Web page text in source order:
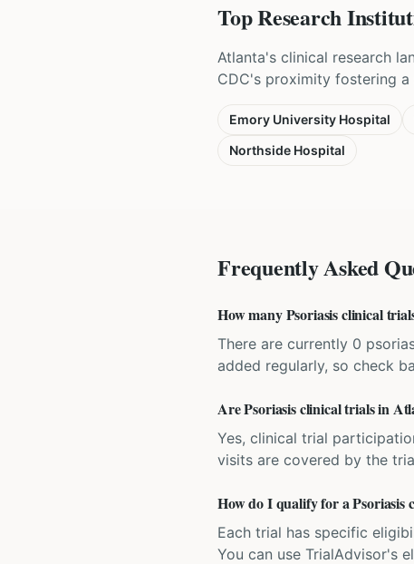
Top Research
Atlanta's clinical research
CDC's proximity fostering
Emory University Hospital
Northside Hospital
Frequently Asked
How many Psoriasis clinical
There are currently 0
added regularly, so check
Are Psoriasis clinical trials in
Yes, clinical trial
visits are covered by the
How do I qualify for a
Each trial has specific
You can use TrialAdvisor's